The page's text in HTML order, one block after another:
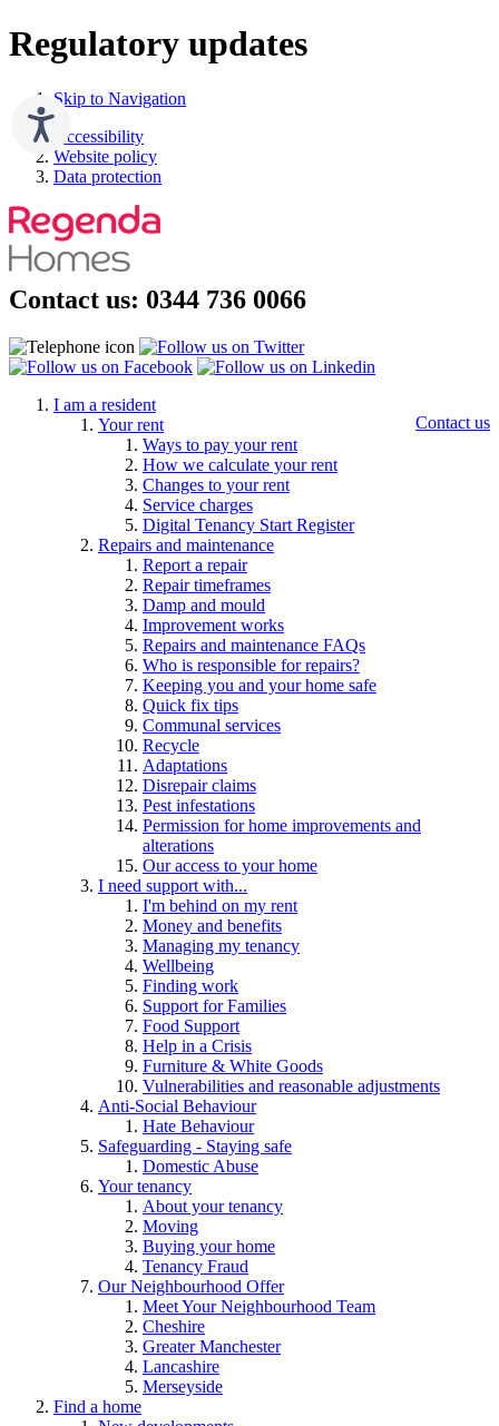
Regulatory updates
Skip to Navigation
Accessibility
Website policy
Data protection
Contact us: 0344 736 0066
Contact us
I am a resident
Your rent
Ways to pay your rent
How we calculate your rent
Changes to your rent
Service charges
Digital Tenancy Start Register
Repairs and maintenance
Report a repair
Repair timeframes
Damp and mould
Improvement works
Repairs and maintenance FAQs
Who is responsible for repairs?
Keeping you and your home safe
Quick fix tips
Communal services
Recycle
Adaptations
Disrepair claims
Pest infestations
Permission for home improvements and
alterations
Our access to your home
I need support with...
I'm behind on my rent
Money and benefits
Managing my tenancy
Wellbeing
Finding work
Support for Families
Food Support
Help in a Crisis
Furniture & White Goods
Vulnerabilities and reasonable adjustments
Anti-Social Behaviour
Hate Behaviour
Safeguarding - Staying safe
Domestic Abuse
Your tenancy
About your tenancy
Moving
Buying your home
Tenancy Fraud
Our Neighbourhood Offer
Meet Your Neighbourhood Team
Cheshire
Greater Manchester
Lancashire
Merseyside
Find a home